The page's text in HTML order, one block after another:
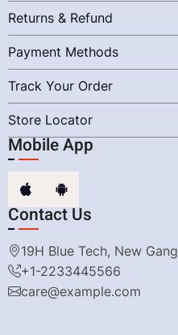
Returns & Refund
Payment Methods
Track Your Order
Store Locator
Mobile App
Contact Us
19H Blue Tech, New
+1-2233445566
care@example.com